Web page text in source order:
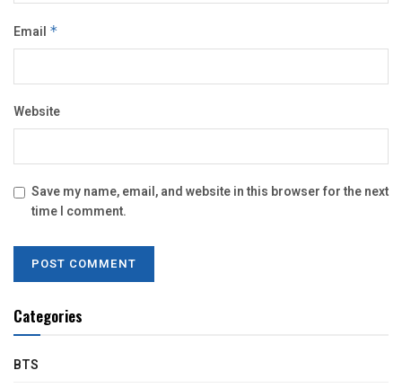
Email *
Website
Save my name, email, and website in this browser for the next
time I comment.
Categories
BTS